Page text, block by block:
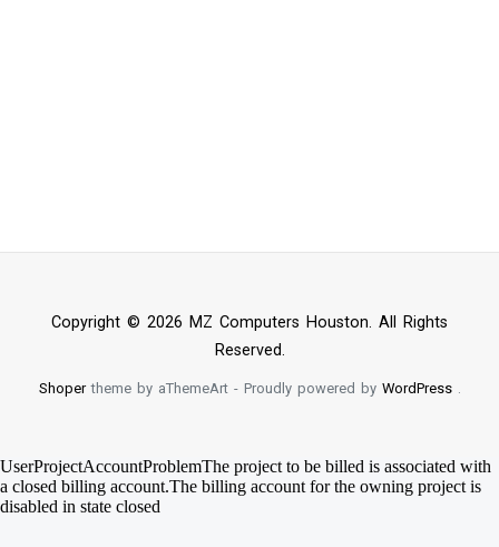
Copyright © 2026 MZ Computers Houston. All Rights
Reserved.
Shopertheme by aThemeArt - Proudly powered by WordPress.